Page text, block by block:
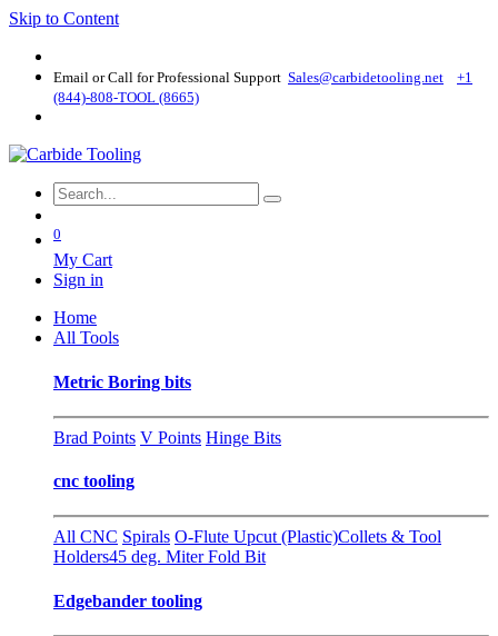
Skip to Content
Email or Call for Professional Support Sales@carbidetooling​.net
+1
(844)-808-TOOL (8665)
0
My Cart
Sign in
Home
All Tools
Metric Boring bits
Brad Points V Points Hinge Bits
cnc tooling
All CNC Spirals O-Flute Upcut (Plastic)Collets & Tool
Holders45 deg. Miter Fold Bit
Edgebander tooling